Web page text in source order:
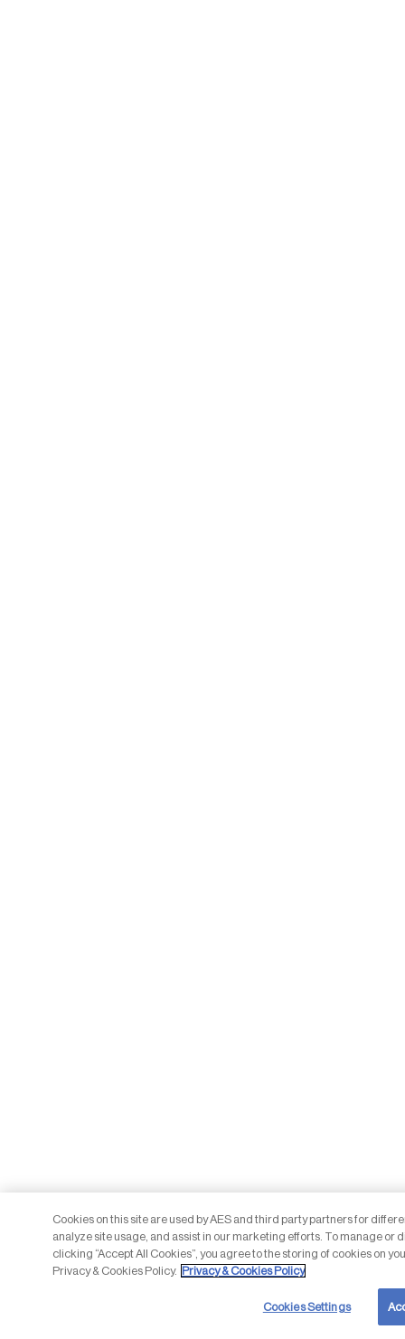
Cookies on this site are used by AES and third party partners for
analyze site usage, and assist in our marketing efforts. To manage or
clicking “Accept All Cookies”, you agree to the storing of cookies on
Privacy & Cookies Policy. Privacy & Cookies Policy
Cookies Settings